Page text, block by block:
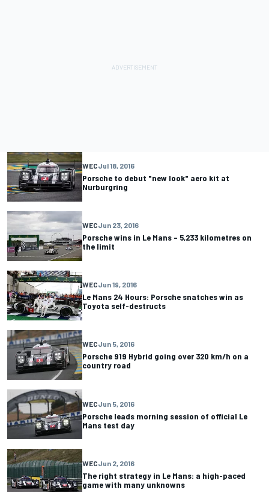
WECJul 18, 2016
Porsche to debut "new look" aero kit at
Nurburgring
WECJun 23, 2016
Porsche wins in Le Mans – 5,233 kilometres on
the limit
WECJun 19, 2016
Le Mans 24 Hours: Porsche snatches win as
Toyota self-destructs
WECJun 5, 2016
Porsche 919 Hybrid going over 320 km/h on a
country road
WECJun 5, 2016
Porsche leads morning session of official Le
Mans test day
WECJun 2, 2016
The right strategy in Le Mans: a high-paced
game with many unknowns